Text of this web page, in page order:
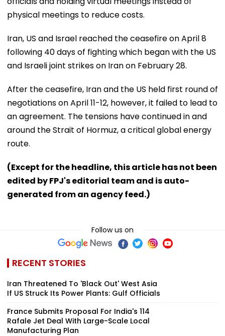
physical meetings to reduce costs.
Iran, US and Israel reached the ceasefire on April 8
following 40 days of fighting which began with the US
and Israeli joint strikes on Iran on February 28.
After the ceasefire, Iran and the US held first round of
negotiations on April 11-12, however, it failed to lead to
an agreement. The tensions have continued in and
around the Strait of Hormuz, a critical global energy
route.
(Except for the headline, this article has not been
edited by FPJ's editorial team and is auto-
generated from an agency feed.)
Follow us on
RECENT STORIES
Iran Threatened To 'Black Out' West Asia
If US Struck Its Power Plants: Gulf Officials
France Submits Proposal For India's 114
Rafale Jet Deal With Large-Scale Local
Manufacturing Plan